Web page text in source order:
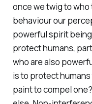
once we twig to who
behaviour our
powerful spirit
protect humans,
who are also
is to protect
paint tocompel